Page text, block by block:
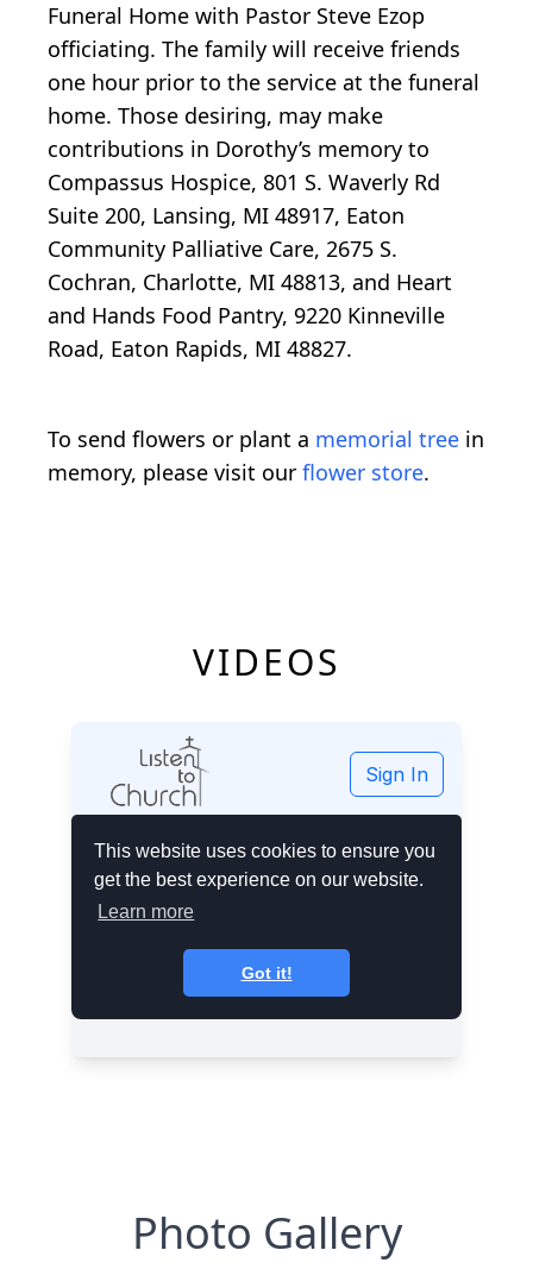
Funeral Home with Pastor Steve Ezop
officiating. The family will receive friends
one hour prior to the service at the funeral
home. Those desiring, may make
contributions in Dorothy’s memory to
Compassus Hospice, 801 S. Waverly Rd
Suite 200, Lansing, MI 48917, Eaton
Community Palliative Care, 2675 S.
Cochran, Charlotte, MI 48813, and Heart
and Hands Food Pantry, 9220 Kinneville
Road, Eaton Rapids, MI 48827.
To send flowers or plant a memorial tree in
memory, please visit our flower store.
VIDEOS
Photo Gallery